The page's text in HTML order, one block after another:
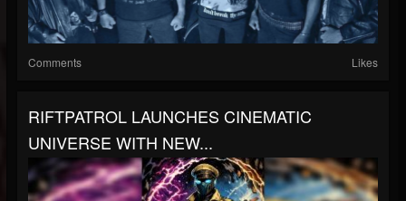
Comments Likes
RIFTPATROL LAUNCHES CINEMATIC
UNIVERSE WITH NEW...